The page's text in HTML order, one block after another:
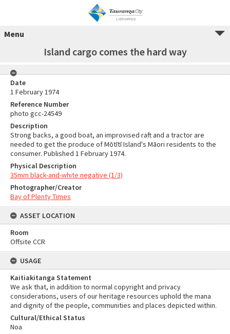
Menu
Island cargo comes the hard way
Date
1 February 1974
Reference Number
photo gcc-24549
Description
Strong backs, a good boat, an improvised raft and a tractor are
needed to get the produce of Mōtītī Island's Māori residents to the
consumer. Published 1 February 1974.
Physical Description
35mm black-and-white negative (1/3)
Photographer/Creator
Bay of Plenty Times
ASSET LOCATION
Room
Offsite CCR
USAGE
Kaitiakitanga Statement
We ask that, in addition to normal copyright and privacy
considerations, users of our heritage resources uphold the mana
and dignity of the people, communities and places depicted within.
Cultural/Ethical Status
Noa